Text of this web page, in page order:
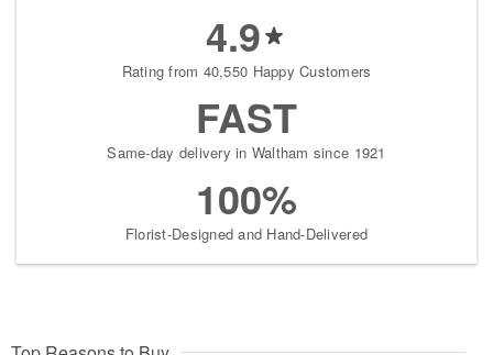
4.9
Rating from 40,550 Happy Customers
FAST
Same-day delivery in Waltham since 1921
100%
Florist-Designed and Hand-Delivered